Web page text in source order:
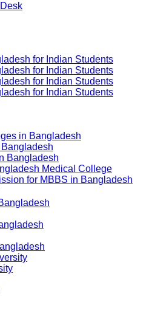
in Bangladesh
Bangladesh
Medical College
for MBBS in Bangladesh